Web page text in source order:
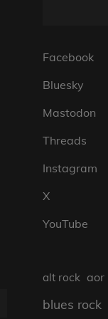
Facebook
Bluesky
Mastodon
Threads
Instagram
X
YouTube
alt rock aor
blues rock